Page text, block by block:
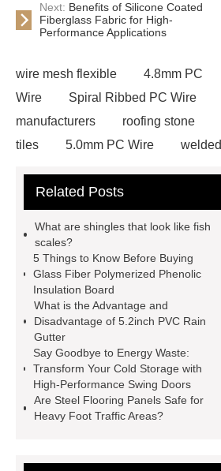
Next: Benefits of Silicone Coated
Fiberglass Fabric for High-
Performance Applications
wire mesh flexible
4.8mm PC
Wire
Spiral Ribbed PC Wire
manufacturers
roofing stone
tiles
5.0mm PC Wire
welded
Stainless Steel Wedge Wire Mesh
rebar for sale
steel bars price
post tensioning
systems threaded rebar wholesale
Matte Finish vs. Satin Finish
Finish vs. Satin Finish
Finish vs. Satin Finish
PC
Strands
PC Strands
Related Posts
What are shingles that look like fish
scales?
5 Things to Know Before Buying
Glass Fiber Polymerized Phenolic
Insulation Board
What is the Advantage and
Disadvantage of 5.2inch PVC Rain
Gutter
Say Goodbye to Energy Waste:
Transform Your Cold Storage with
High-Performance Swing Doors
Are Steel Flooring Panels Safe for
Heavy Foot Traffic Areas?